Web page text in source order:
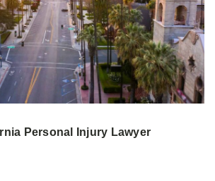
Personal Injury Lawyer